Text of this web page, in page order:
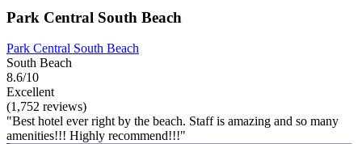
Park Central South Beach
Park Central South Beach
South Beach
8.6/10
Excellent
(1,752 reviews)
"Best hotel ever right by the beach. Staff is amazing and so many
amenities!!! Highly recommend!!!"